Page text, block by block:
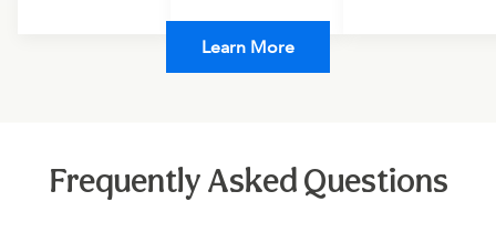
Learn More
Frequently Asked Questions